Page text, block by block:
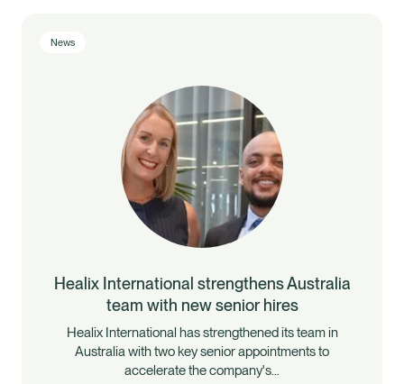
News
Healix International strengthens Australia
team with new senior hires
Healix International has strengthened its team in
Australia with two key senior appointments to
accelerate the company's…